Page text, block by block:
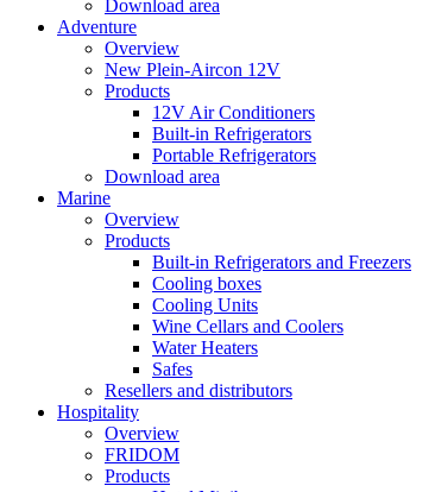
Download area
Adventure
Overview
New Plein-Aircon 12V
Products
12V Air Conditioners
Built-in Refrigerators
Portable Refrigerators
Download area
Marine
Overview
Products
Built-in Refrigerators and Freezers
Cooling boxes
Cooling Units
Wine Cellars and Coolers
Water Heaters
Safes
Resellers and distributors
Hospitality
Overview
FRIDOM
Products